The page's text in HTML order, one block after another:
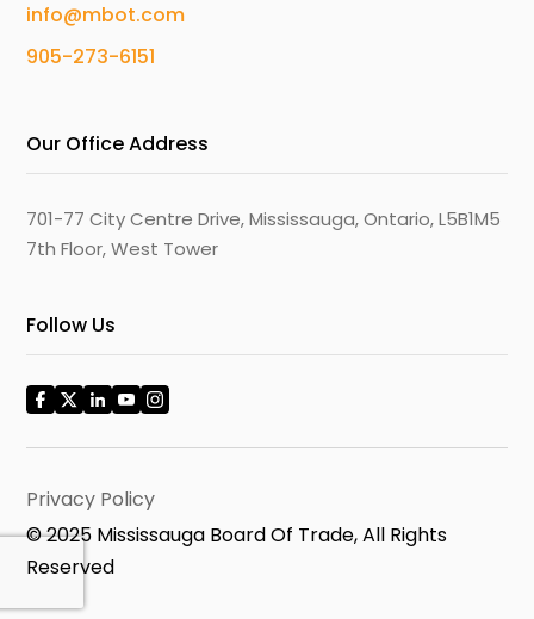
info@mbot.com
905-273-6151
Our Office Address
701-77 City Centre Drive, Mississauga, Ontario, L5B1M5
7th Floor, West Tower
Follow Us
Privacy Policy
© 2025 Mississauga Board Of Trade, All Rights
Reserved